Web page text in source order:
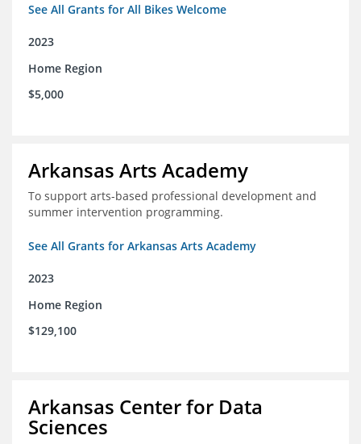
See All Grants for All Bikes Welcome
2023
Home Region
$5,000
Arkansas Arts Academy
To support arts-based professional development and
summer intervention programming.
See All Grants for Arkansas Arts Academy
2023
Home Region
$129,100
Arkansas Center for Data
Sciences